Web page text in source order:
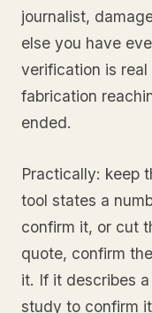
journalist,
else you have
verification is
fabrication
ended.
Practically: keep
tool states a
confirm it, or cut
quote, confirm
it. If it describes
study to confirm